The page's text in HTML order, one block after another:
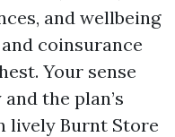
and wellbeing
coinsurance
Your sense
the plan’s
lively Burnt Store